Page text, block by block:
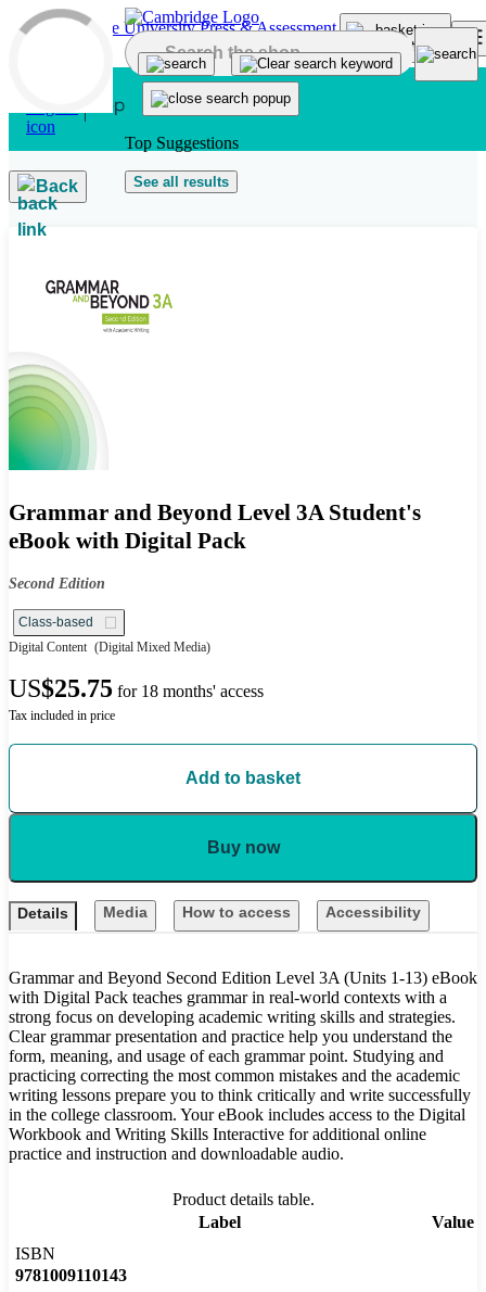
Skip to main content
Top Suggestions
See all results
Back
Grammar and Beyond Level 3A Student's
eBook with Digital Pack
Second Edition
Class-based
Digital Content (Digital Mixed Media)
US$25.75 for 18 months' access
Tax included in price
Add to basket
Buy now
Details Media How to access Accessibility
Grammar and Beyond Second Edition Level 3A (Units 1-13) eBook
with Digital Pack teaches grammar in real-world contexts with a
strong focus on developing academic writing skills and strategies.
Clear grammar presentation and practice help you understand the
form, meaning, and usage of each grammar point. Studying and
practicing correcting the most common mistakes and the academic
writing lessons prepare you to think critically and write successfully
in the college classroom. Your eBook includes access to the Digital
Workbook and Writing Skills Interactive for additional online
practice and instruction and downloadable audio.
Product details table.
Label
Value
ISBN
9781009110143